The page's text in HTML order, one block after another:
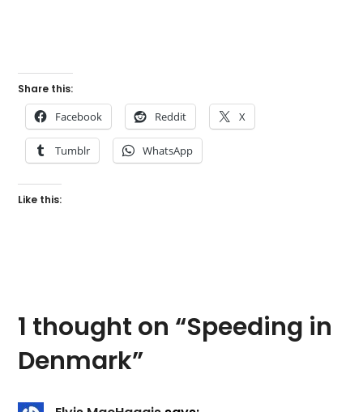
Share this:
Facebook Reddit X
Tumblr WhatsApp
Like this:
1 thought on “Speeding in
Denmark”